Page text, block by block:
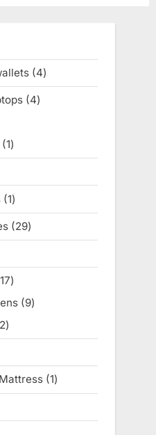
44
products
44
11
product
11
product
2929
products
1717
products
99
22
products
11
product